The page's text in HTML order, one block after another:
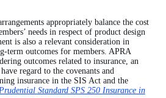
appropriately balance the cost
needs in respect of product design
is also a relevant consideration in
term outcomes for members. APRA
outcomes related to insurance, an
regard to the covenants and
insurance in the SIS Act and the
Standard SPS 250 Insurance in